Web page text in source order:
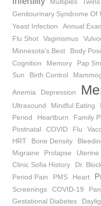
Multiples Twins
Genitourinary Syndrome Of
Yeast Infection
Annual
Flu Shot Vaginismus
Minnesota's Best
Body
Cognition
Memory Pap
Sun
Birth Control
Anemia Depression
Ultrasound
Mindful Eating
Period
Heartburn Family
Postnatal
COVID Flu
HRT
Bone Density
Migraine
Prolapse Uterine
Clinic Sofia History
Dr.
Period Pain
PMS Heart
Screenings
COVID-19
Gestational Diabetes